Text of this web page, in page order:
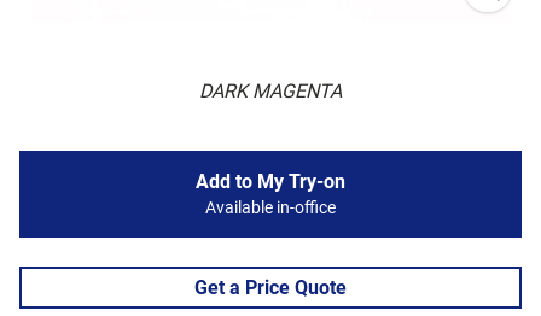
DARK MAGENTA
Add to My Try-on
Available in-office
Get a Price Quote